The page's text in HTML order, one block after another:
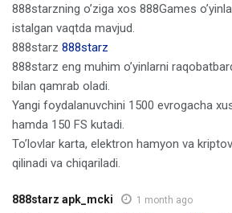
888starzning o’ziga xos 888Games
istalgan vaqtda mavjud.
888starz 888starz
888starz eng muhim o’yinlarni
bilan qamrab oladi.
Yangi foydalanuvchini 1500 evrogacha
hamda 150 FS kutadi.
To’lovlar karta, elektron hamyon va
qilinadi va chiqariladi.
888starz apk_mcki 1 month ago